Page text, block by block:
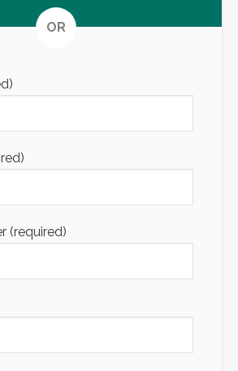
OR
(required)